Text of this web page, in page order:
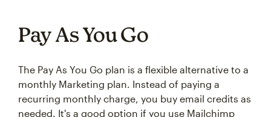
Pay As You Go
The Pay As You Go plan is a flexible alternative to a
monthly Marketing plan. Instead of paying a
recurring monthly charge, you buy email credits as
needed. It's a good option if you use Mailchimp